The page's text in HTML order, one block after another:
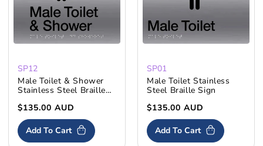
SP12
Male Toilet & Shower
Stainless Steel Braille
Regular
price
$135.00 AUD
Add To Cart
SP01
Male Toilet Stainless
Steel Braille Sign
Regular
price
$135.00 AUD
Add To Cart